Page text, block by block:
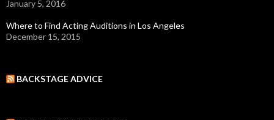
January 5, 2016
Where to Find Acting Auditions in Los Angeles
December 15, 2015
BACKSTAGE ADVICE